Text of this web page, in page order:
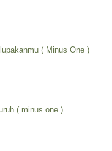
( Minus One )
( minus one )